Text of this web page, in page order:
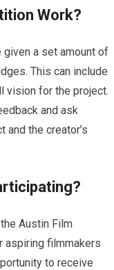
Work?
a set amount of
This can include
vision for the project.
and ask
and the creator’s
Austin Film
aspiring filmmakers
to receive